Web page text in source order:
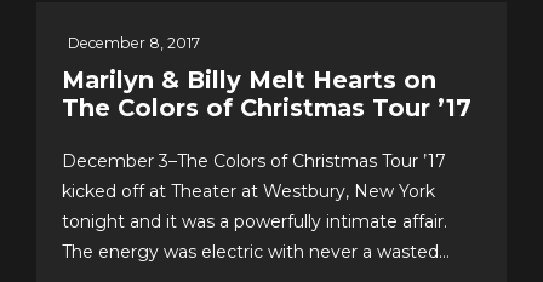
December 8, 2017
Marilyn & Billy Melt Hearts on
The Colors of Christmas Tour ’17
December 3–The Colors of Christmas Tour ’17
kicked off at Theater at Westbury, New York
tonight and it was a powerfully intimate affair.
The energy was electric with never a wasted